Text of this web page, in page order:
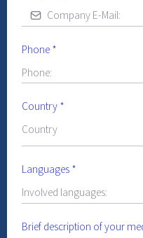
Phone *
Country *
Country
Languages *
Brief description of your